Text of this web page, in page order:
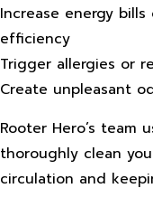
Increase energy
efficiency
Trigger allergies or
Create unpleasant
Rooter Hero’s
thoroughly clean
circulation and